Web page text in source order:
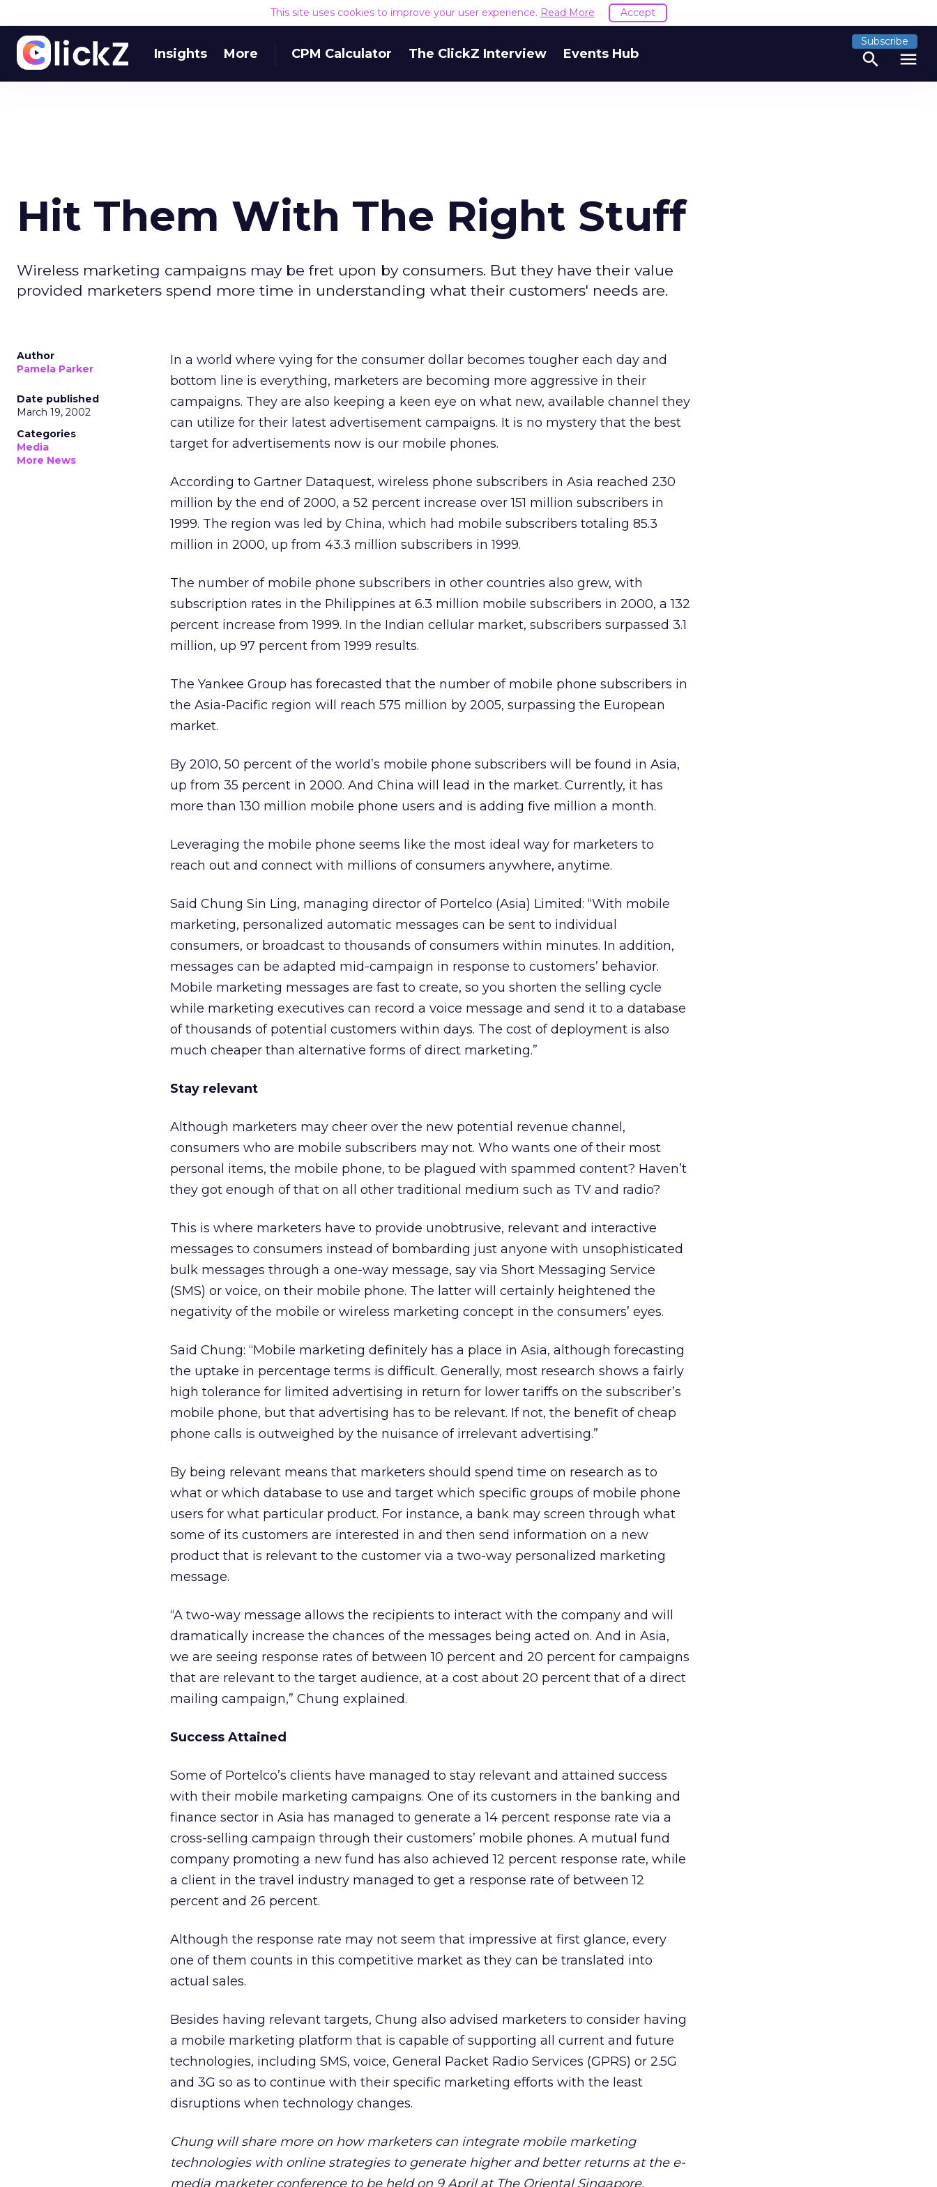
This site uses cookies to improve your user experience. Read More Accept
Insights More CPM Calculator The ClickZ Interview Events Hub
Subscribe
search menu
Hit Them With The Right Stuff
Wireless marketing campaigns may be fret upon by consumers. But they have their value
provided marketers spend more time in understanding what their customers' needs are.
Author
Pamela Parker
Date published
March 19, 2002
Categories
Media
More News
In a world where vying for the consumer dollar becomes tougher each day and
bottom line is everything, marketers are becoming more aggressive in their
campaigns. They are also keeping a keen eye on what new, available channel they
can utilize for their latest advertisement campaigns. It is no mystery that the best
target for advertisements now is our mobile phones.
According to Gartner Dataquest, wireless phone subscribers in Asia reached 230
million by the end of 2000, a 52 percent increase over 151 million subscribers in
1999. The region was led by China, which had mobile subscribers totaling 85.3
million in 2000, up from 43.3 million subscribers in 1999.
The number of mobile phone subscribers in other countries also grew, with
subscription rates in the Philippines at 6.3 million mobile subscribers in 2000, a 132
percent increase from 1999. In the Indian cellular market, subscribers surpassed 3.1
million, up 97 percent from 1999 results.
The Yankee Group has forecasted that the number of mobile phone subscribers in
the Asia-Pacific region will reach 575 million by 2005, surpassing the European
market.
By 2010, 50 percent of the world’s mobile phone subscribers will be found in Asia,
up from 35 percent in 2000. And China will lead in the market. Currently, it has
more than 130 million mobile phone users and is adding five million a month.
Leveraging the mobile phone seems like the most ideal way for marketers to
reach out and connect with millions of consumers anywhere, anytime.
Said Chung Sin Ling, managing director of Portelco (Asia) Limited: “With mobile
marketing, personalized automatic messages can be sent to individual
consumers, or broadcast to thousands of consumers within minutes. In addition,
messages can be adapted mid-campaign in response to customers’ behavior.
Mobile marketing messages are fast to create, so you shorten the selling cycle
while marketing executives can record a voice message and send it to a database
of thousands of potential customers within days. The cost of deployment is also
much cheaper than alternative forms of direct marketing.”
Stay relevant
Although marketers may cheer over the new potential revenue channel,
consumers who are mobile subscribers may not. Who wants one of their most
personal items, the mobile phone, to be plagued with spammed content? Haven’t
they got enough of that on all other traditional medium such as TV and radio?
This is where marketers have to provide unobtrusive, relevant and interactive
messages to consumers instead of bombarding just anyone with unsophisticated
bulk messages through a one-way message, say via Short Messaging Service
(SMS) or voice, on their mobile phone. The latter will certainly heightened the
negativity of the mobile or wireless marketing concept in the consumers’ eyes.
Said Chung: “Mobile marketing definitely has a place in Asia, although forecasting
the uptake in percentage terms is difficult. Generally, most research shows a fairly
high tolerance for limited advertising in return for lower tariffs on the subscriber’s
mobile phone, but that advertising has to be relevant. If not, the benefit of cheap
phone calls is outweighed by the nuisance of irrelevant advertising.”
By being relevant means that marketers should spend time on research as to
what or which database to use and target which specific groups of mobile phone
users for what particular product. For instance, a bank may screen through what
some of its customers are interested in and then send information on a new
product that is relevant to the customer via a two-way personalized marketing
message.
“A two-way message allows the recipients to interact with the company and will
dramatically increase the chances of the messages being acted on. And in Asia,
we are seeing response rates of between 10 percent and 20 percent for campaigns
that are relevant to the target audience, at a cost about 20 percent that of a direct
mailing campaign,” Chung explained.
Success Attained
Some of Portelco’s clients have managed to stay relevant and attained success
with their mobile marketing campaigns. One of its customers in the banking and
finance sector in Asia has managed to generate a 14 percent response rate via a
cross-selling campaign through their customers’ mobile phones. A mutual fund
company promoting a new fund has also achieved 12 percent response rate, while
a client in the travel industry managed to get a response rate of between 12
percent and 26 percent.
Although the response rate may not seem that impressive at first glance, every
one of them counts in this competitive market as they can be translated into
actual sales.
Besides having relevant targets, Chung also advised marketers to consider having
a mobile marketing platform that is capable of supporting all current and future
technologies, including SMS, voice, General Packet Radio Services (GPRS) or 2.5G
and 3G so as to continue with their specific marketing efforts with the least
disruptions when technology changes.
Chung will share more on how marketers can integrate mobile marketing
technologies with online strategies to generate higher and better returns at the e-
media marketer conference to be held on 9 April at The Oriental Singapore.